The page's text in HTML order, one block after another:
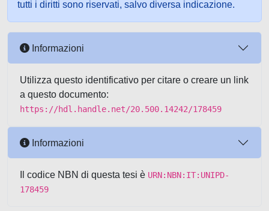
tutti i diritti sono riservati, salvo diversa indicazione.
Informazioni
Utilizza questo identificativo per citare o creare un link
a questo documento:
https://hdl.handle.net/20.500.14242/178459
Informazioni
Il codice NBN di questa tesi è URN:NBN:IT:UNIPD-
178459